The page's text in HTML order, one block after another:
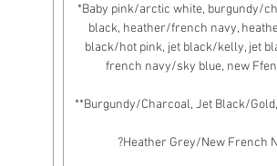
*Baby pink/arctic white, burgundy/
black, heather/french navy,
black/hot pink, jet black/kelly, jet
french navy/sky blue, new
**Burgundy/Charcoal, Jet Black/
?Heather Grey/New French